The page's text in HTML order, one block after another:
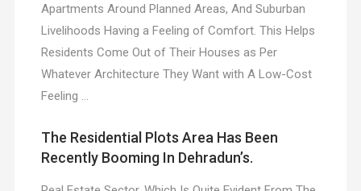
Apartments Around Planned Areas, And Suburban
Livelihoods Having a Feeling of Comfort. This Helps
Residents Come Out of Their Houses as Per
Whatever Architecture They Want with A Low-Cost
Feeling …
The Residential Plots Area Has Been
Recently Booming In Dehradun’s.